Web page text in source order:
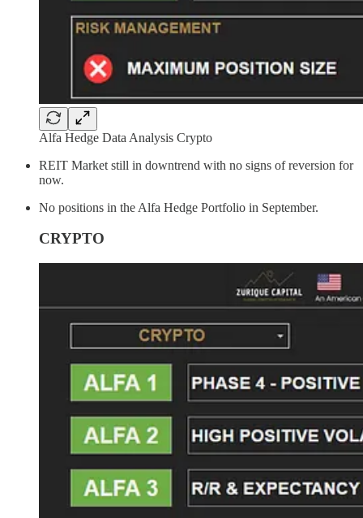
Alfa Hedge Data Analysis Crypto
REIT Market still in downtrend with no signs of reversion for
now.
No positions in the Alfa Hedge Portfolio in September.
CRYPTO